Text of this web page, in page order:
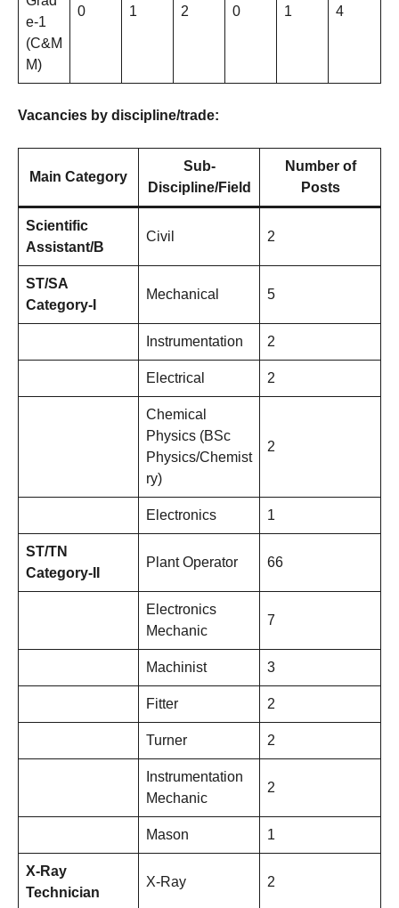
e-1
(C&M
M)
0 1 2 0 1 4
Vacancies by discipline/trade:
Main Category
Sub-
Discipline/Field
Number of
Posts
Scientific
Assistant/B
Civil 2
ST/SA
Category-I
Mechanical 5
Instrumentation 2
Electrical 2
Chemical
Physics (BSc
Physics/Chemist
ry)
2
Electronics 1
ST/TN
Category-II
Plant Operator 66
Electronics
Mechanic
7
Machinist 3
Fitter 2
Turner 2
Instrumentation
Mechanic
2
Mason 1
X-Ray
Technician
X-Ray 2